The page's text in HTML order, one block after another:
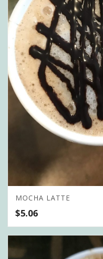
MOCHA LATTE
$5.06